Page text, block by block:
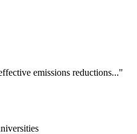
emissions reductions..."